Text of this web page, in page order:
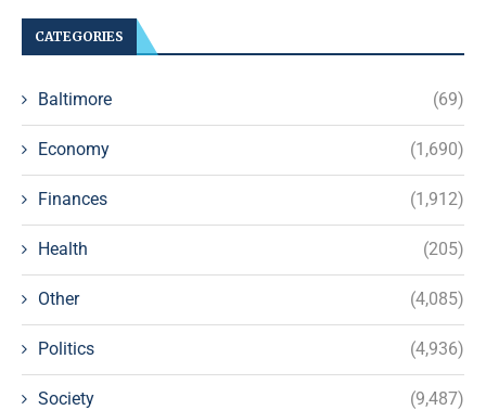
CATEGORIES
Baltimore (69)
Economy (1,690)
Finances (1,912)
Health (205)
Other (4,085)
Politics (4,936)
Society (9,487)